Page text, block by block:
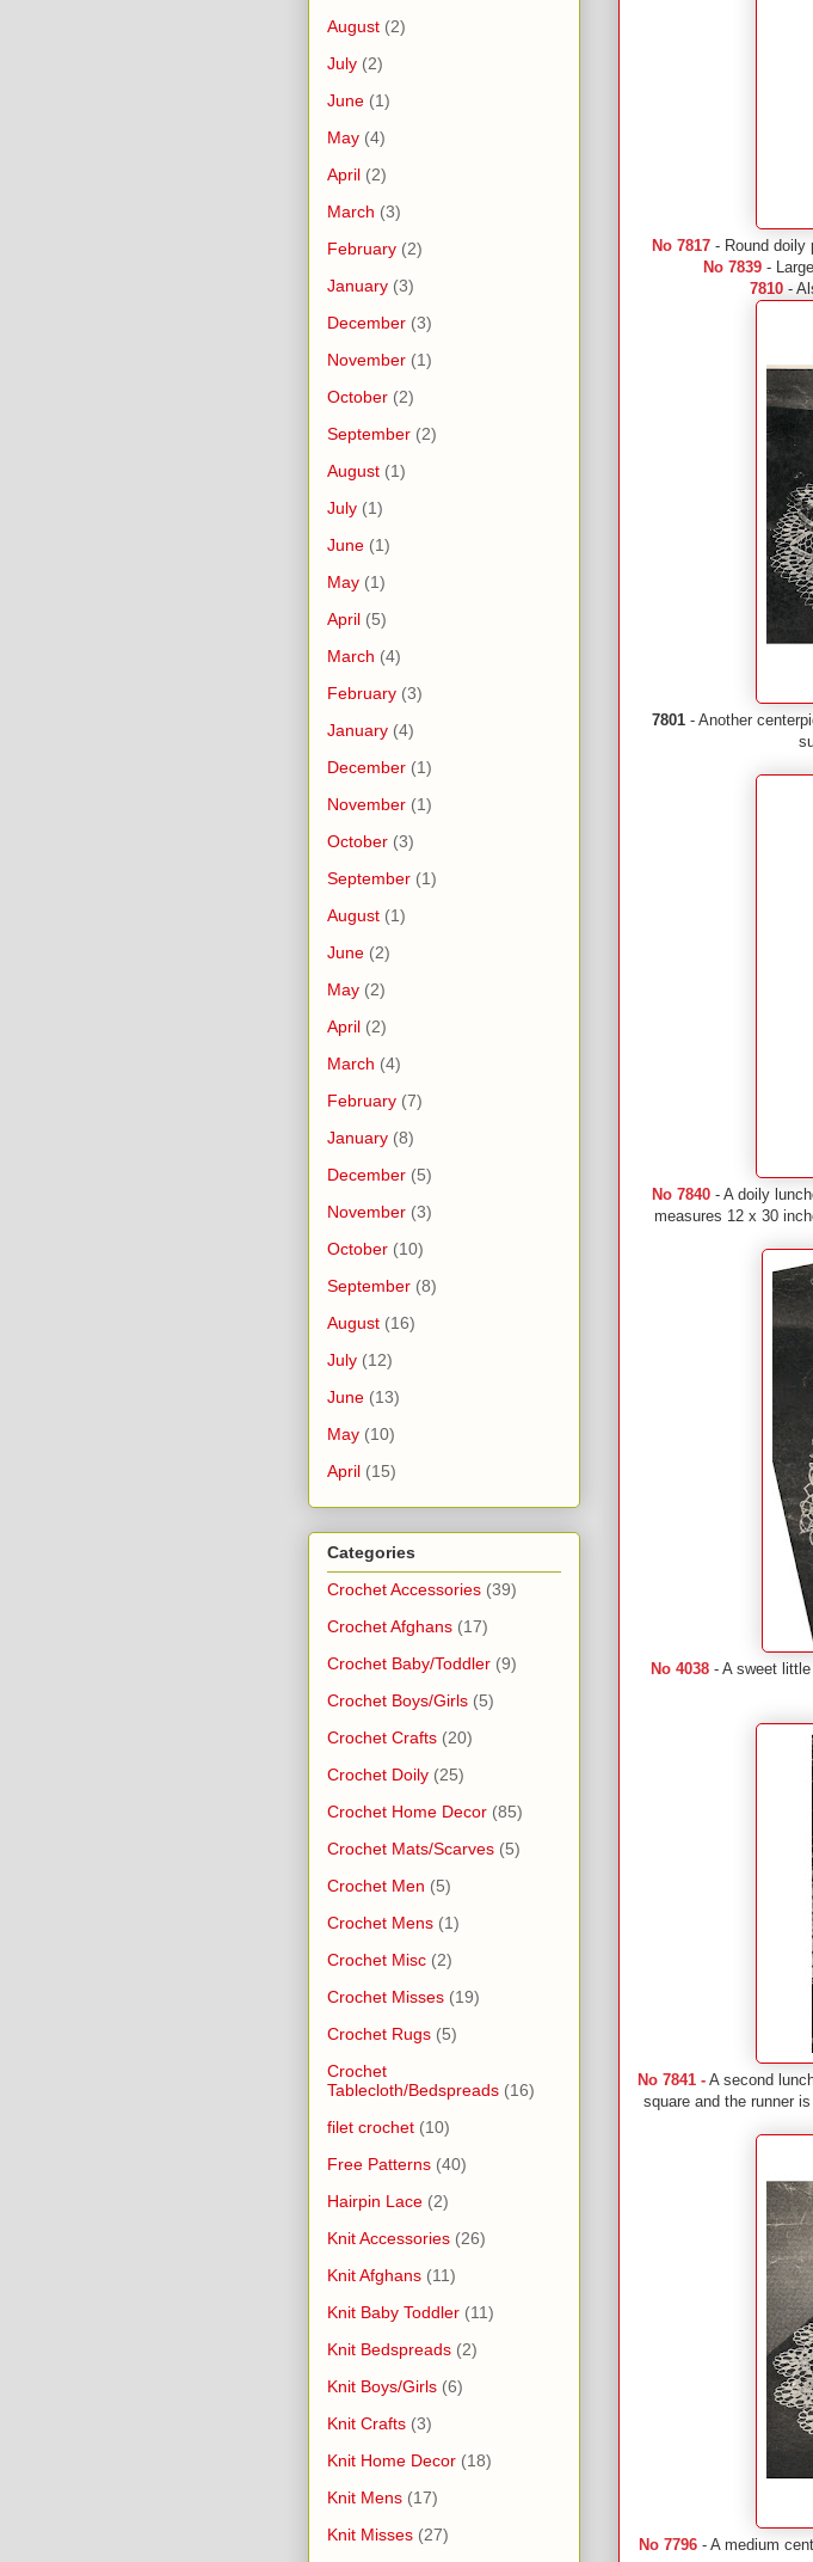
No 7817 - Round doily
No 7839 -
7810-
7801 - Another
No 7840 - A doily
measures 12 x 30
No 4038- A sweet
No 7841 - A second
square and the runner
No 7796 - A medium
August (2)
July (2)
June (1)
May (4)
April (2)
March (3)
February (2)
January (3)
December (3)
November (1)
October (2)
September (2)
August (1)
July (1)
June (1)
May (1)
April (5)
March (4)
February (3)
January (4)
December (1)
November (1)
October (3)
September (1)
August (1)
June (2)
May (2)
April (2)
March (4)
February (7)
January (8)
December (5)
November (3)
October (10)
September (8)
August (16)
July (12)
June (13)
May (10)
April (15)
Categories
Crochet Accessories (39)
Crochet Afghans (17)
Crochet Baby/Toddler (9)
Crochet Boys/Girls (5)
Crochet Crafts (20)
Crochet Doily (25)
Crochet Home Decor (85)
Crochet Mats/Scarves (5)
Crochet Men (5)
Crochet Mens (1)
Crochet Misc (2)
Crochet Misses (19)
Crochet Rugs (5)
Crochet
Tablecloth/Bedspreads (16)
filet crochet (10)
Free Patterns (40)
Hairpin Lace (2)
Knit Accessories (26)
Knit Afghans (11)
Knit Baby Toddler (11)
Knit Bedspreads (2)
Knit Boys/Girls (6)
Knit Crafts (3)
Knit Home Decor (18)
Knit Mens (17)
Knit Misses (27)